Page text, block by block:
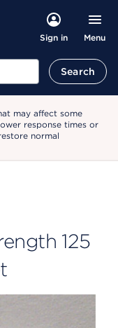
Sign in Menu
Search
may affect some
response times or
normal
125